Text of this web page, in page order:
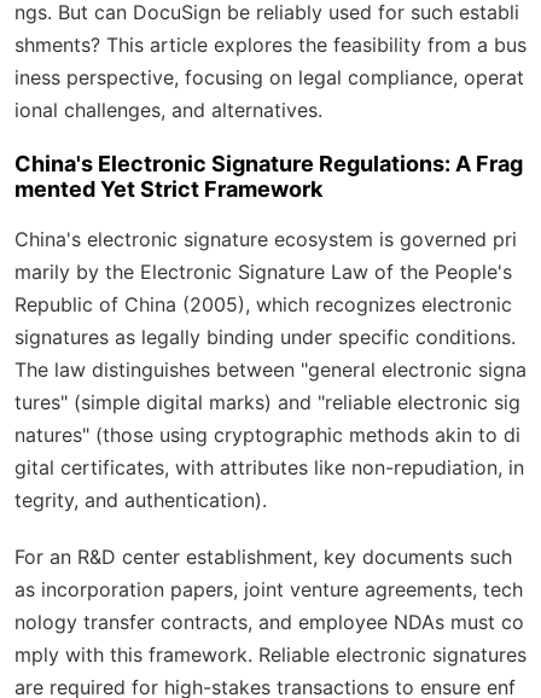
ngs. But can DocuSign be reliably used for such establi
shments? This article explores the feasibility from a bus
iness perspective, focusing on legal compliance, operat
ional challenges, and alternatives.
China's Electronic Signature Regulations: A Frag
mented Yet Strict Framework
China's electronic signature ecosystem is governed pri
marily by the Electronic Signature Law of the People's
Republic of China (2005), which recognizes electronic
signatures as legally binding under specific conditions.
The law distinguishes between "general electronic signa
tures" (simple digital marks) and "reliable electronic sig
natures" (those using cryptographic methods akin to di
gital certificates, with attributes like non-repudiation, in
tegrity, and authentication).
For an R&D center establishment, key documents such
as incorporation papers, joint venture agreements, tech
nology transfer contracts, and employee NDAs must co
mply with this framework. Reliable electronic signatures
are required for high-stakes transactions to ensure enf